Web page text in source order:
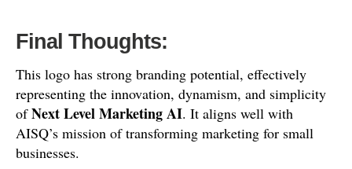
Final Thoughts:
This logo has strong branding potential, effectively
representing the innovation, dynamism, and simplicity
ofNext Level Marketing AI. It aligns well with
AISQ’s mission of transforming marketing for small
businesses.